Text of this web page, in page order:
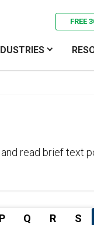
FREE
read brief text
P Q R S